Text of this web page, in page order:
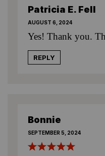
Patricia E. Fell
AUGUST 6, 2024
Yes! Thank you.
REPLY
Bonnie
SEPTEMBER 5, 2024